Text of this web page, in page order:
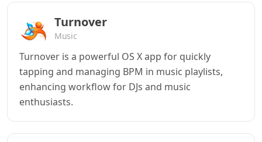
Turnover
Music
Turnover is a powerful OS X app for quickly
tapping and managing BPM in music playlists,
enhancing workflow for DJs and music
enthusiasts.